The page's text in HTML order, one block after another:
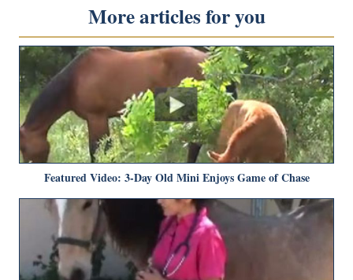
More articles for you
Featured Video: 3-Day Old Mini Enjoys Game of Chase